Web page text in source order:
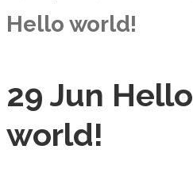
Hello world!
29 Jun Hello
world!